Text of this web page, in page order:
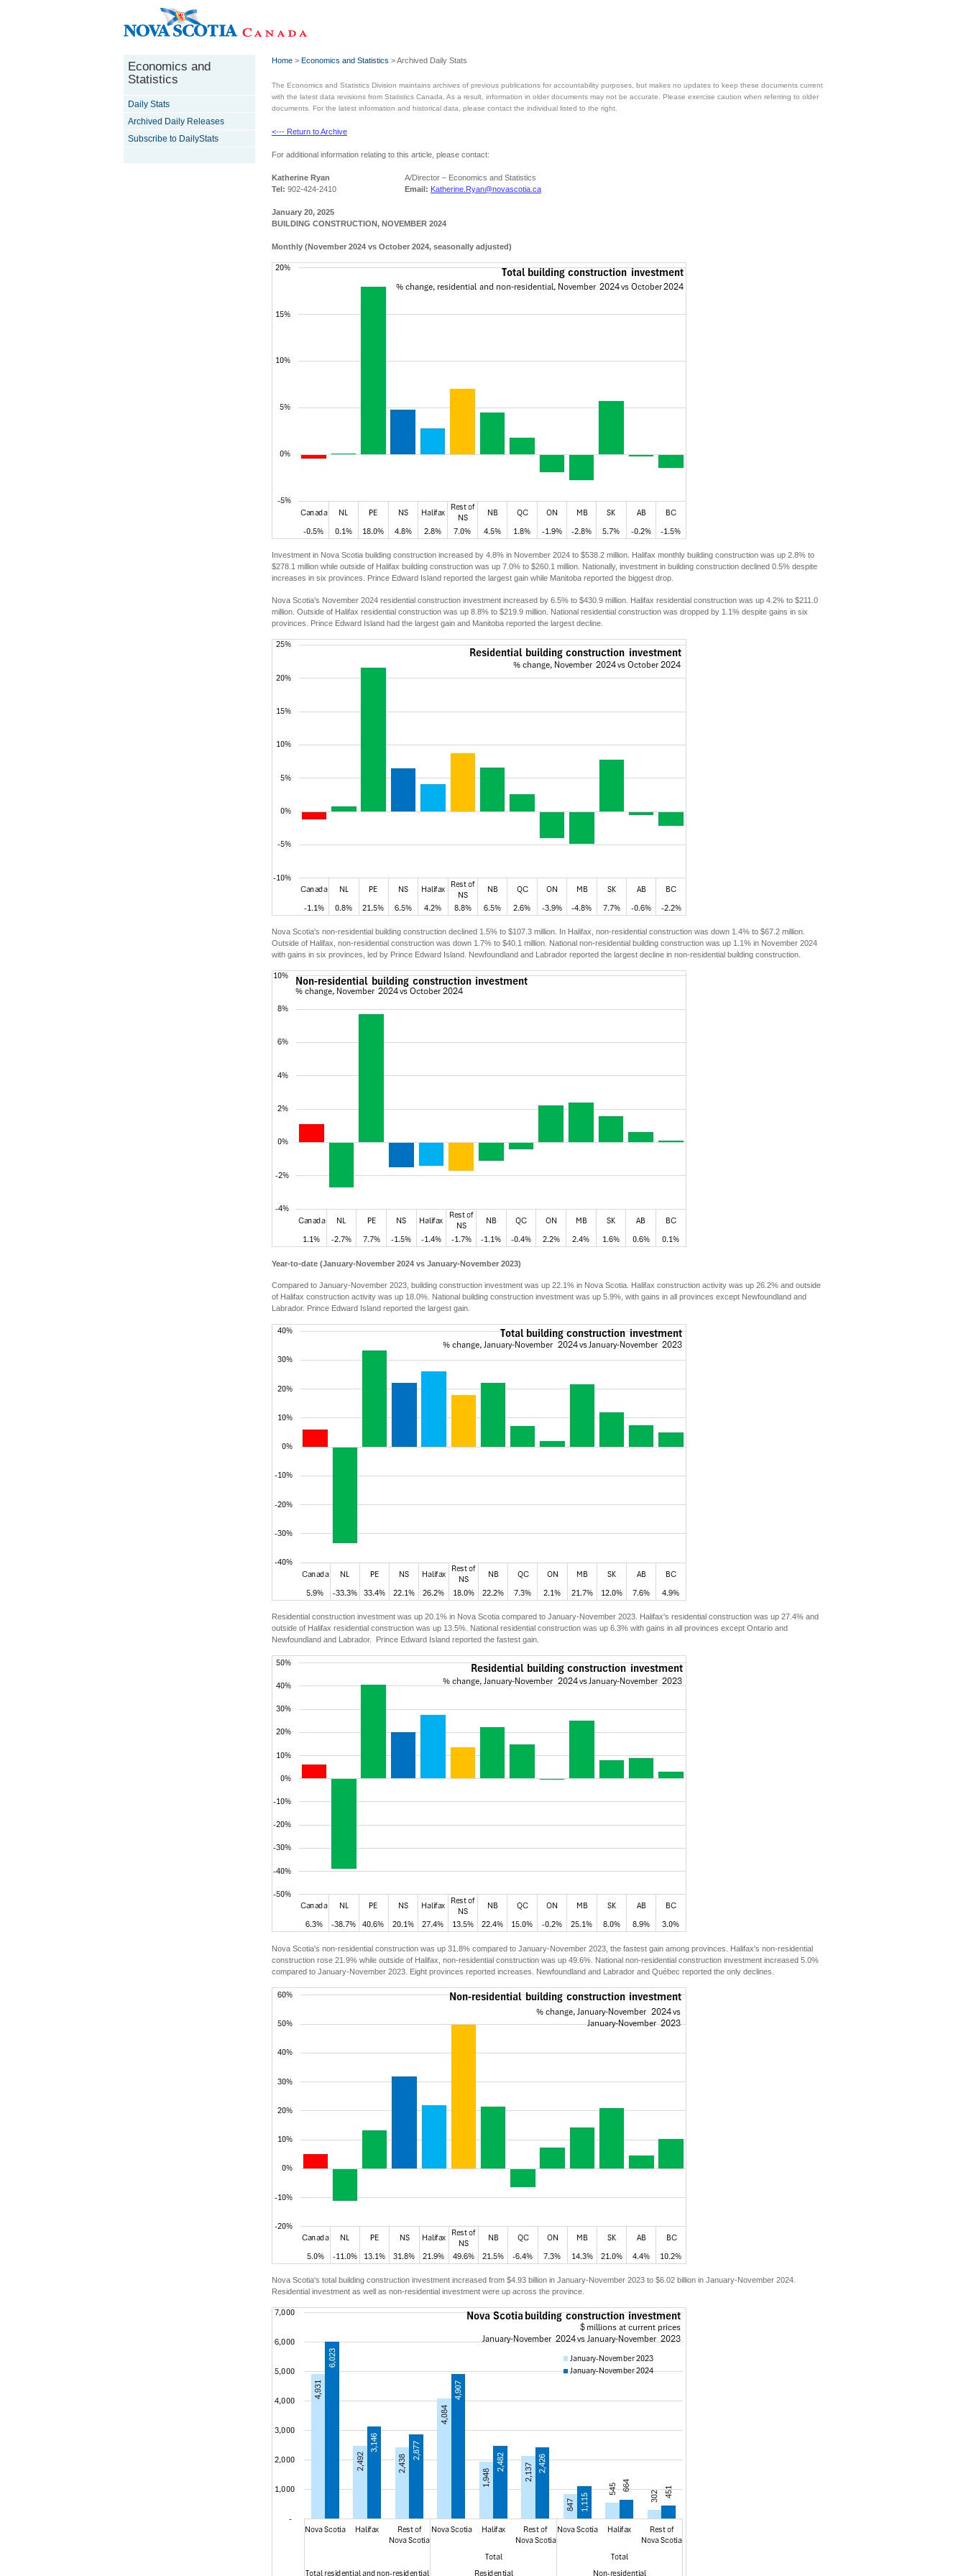
Economics and
Statistics
Daily Stats
Archived Daily Releases
Subscribe to DailyStats
Home > Economics and Statistics > Archived Daily Stats
The Economics and Statistics Division maintains archives of previous publications for accountability purposes, but makes no updates to keep these documents current
with the latest data revisions from Statistics Canada. As a result, information in older documents may not be accurate. Please exercise caution when referring to older
documents. For the latest information and historical data, please contact the individual listed to the right.
<--- Return to Archive
For additional information relating to this article, please contact:
Katherine Ryan
A/Director – Economics and Statistics
Tel: 902-424-2410 Email: Katherine.Ryan@novascotia.ca
January 20, 2025
BUILDING CONSTRUCTION, NOVEMBER 2024
Monthly (November 2024 vs October 2024, seasonally adjusted)
Investment in Nova Scotia building construction increased by 4.8% in November 2024 to $538.2 million. Halifax monthly building construction was up 2.8% to
$278.1 million while outside of Halifax building construction was up 7.0% to $260.1 million. Nationally, investment in building construction declined 0.5% despite
increases in six provinces. Prince Edward Island reported the largest gain while Manitoba reported the biggest drop.
Nova Scotia's November 2024 residential construction investment increased by 6.5% to $430.9 million. Halifax residential construction was up 4.2% to $211.0
million. Outside of Halifax residential construction was up 8.8% to $219.9 million. National residential construction was dropped by 1.1% despite gains in six
provinces. Prince Edward Island had the largest gain and Manitoba reported the largest decline.
Nova Scotia's non-residential building construction declined 1.5% to $107.3 million. In Halifax, non-residential construction was down 1.4% to $67.2 million.
Outside of Halifax, non-residential construction was down 1.7% to $40.1 million. National non-residential building construction was up 1.1% in November 2024
with gains in six provinces, led by Prince Edward Island. Newfoundland and Labrador reported the largest decline in non-residential building construction.
Year-to-date (January-November 2024 vs January-November 2023)
Compared to January-November 2023, building construction investment was up 22.1% in Nova Scotia. Halifax construction activity was up 26.2% and outside
of Halifax construction activity was up 18.0%. National building construction investment was up 5.9%, with gains in all provinces except Newfoundland and
Labrador. Prince Edward Island reported the largest gain.
Residential construction investment was up 20.1% in Nova Scotia compared to January-November 2023. Halifax's residential construction was up 27.4% and
outside of Halifax residential construction was up 13.5%. National residential construction was up 6.3% with gains in all provinces except Ontario and
Newfoundland and Labrador. Prince Edward Island reported the fastest gain.
Nova Scotia's non-residential construction was up 31.8% compared to January-November 2023, the fastest gain among provinces. Halifax's non-residential
construction rose 21.9% while outside of Halifax, non-residential construction was up 49.6%. National non-residential construction investment increased 5.0%
compared to January-November 2023. Eight provinces reported increases. Newfoundland and Labrador and Québec reported the only declines.
Nova Scotia's total building construction investment increased from $4.93 billion in January-November 2023 to $6.02 billion in January-November 2024.
Residential investment as well as non-residential investment were up across the province.